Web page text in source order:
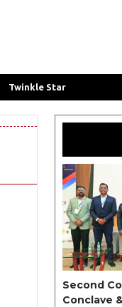
Twinkle Star
Second
Conclave